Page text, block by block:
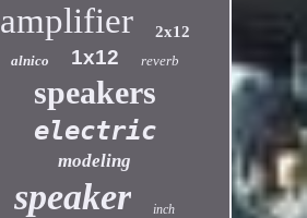
amplifier 2x12
alnico 1x12 reverb
speakers
electric
modeling
speaker inch